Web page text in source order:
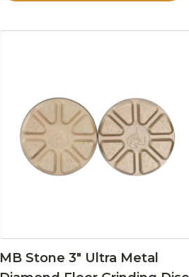
MB Stone 3″ Ultra Metal